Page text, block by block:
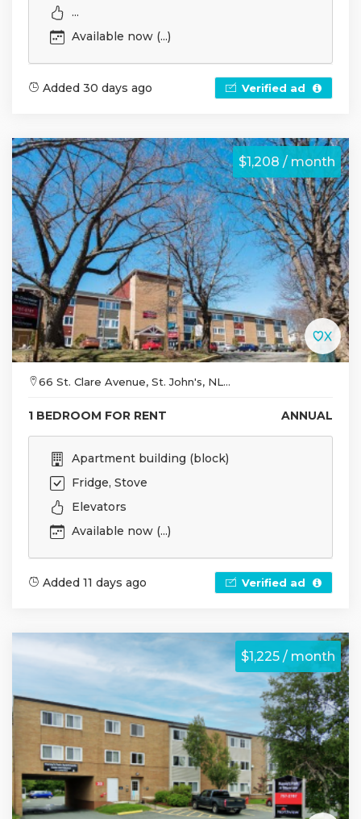
...
Available now (...)
Added 30 days ago Verified ad
$1,208 / month
66 St. Clare Avenue, St. John's, NL...
1 BEDROOM FOR RENT ANNUAL
Apartment building (block)
Fridge, Stove
Elevators
Available now (...)
Added 11 days ago Verified ad
$1,225 / month